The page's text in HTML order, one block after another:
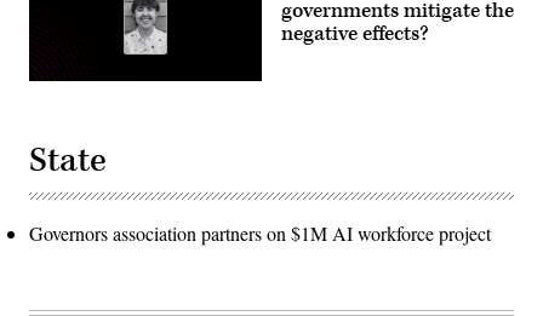
governments mitigate the
negative effects?
State
Governors association partners on $1M AI workforce project